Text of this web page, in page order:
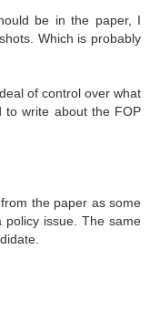
be in the paper, I
Which is probably
of control over what
to write about the FOP
the paper as some
issue. The same